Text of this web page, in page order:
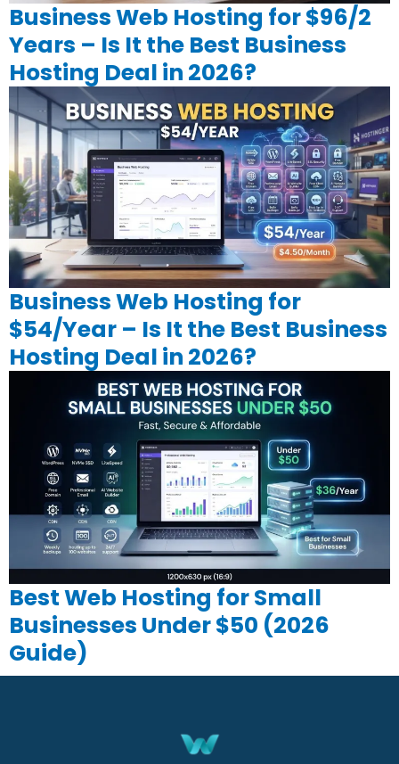
Business Web Hosting for $96/2
Years – Is It the Best Business
Hosting Deal in 2026?
Business Web Hosting for
$54/Year – Is It the Best Business
Hosting Deal in 2026?
Best Web Hosting for Small
Businesses Under $50 (2026
Guide)